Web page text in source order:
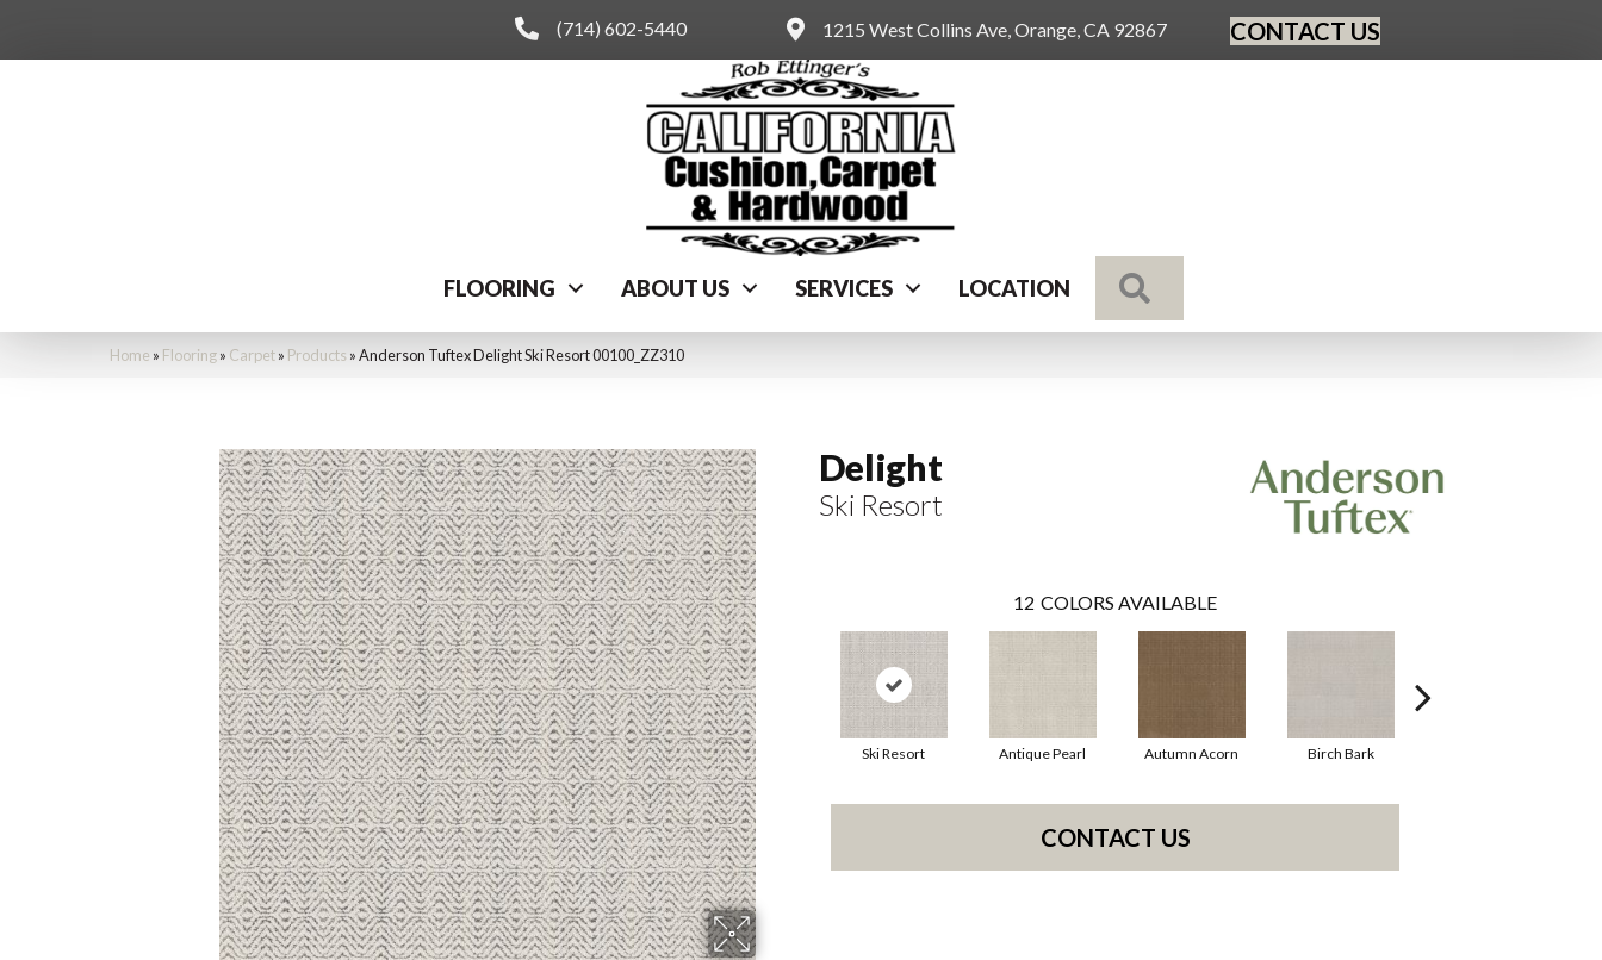
(714) 602-5440 1215 West Collins Ave, Orange, CA 92867 CONTACT US
FLOORING ABOUT US SERVICES LOCATION
Home » Flooring» Carpet» Products »Anderson Tuftex Delight Ski Resort 00100_ZZ310
Delight
Ski Resort
12 COLORS AVAILABLE
Ski Resort Antique Pearl Autumn Acorn Birch Bark
CONTACT US